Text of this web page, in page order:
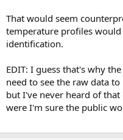
That would seem
temperature profiles
identification.
EDIT: I guess that's why
need to see the raw data
but I've never heard of
were I'm sure the public